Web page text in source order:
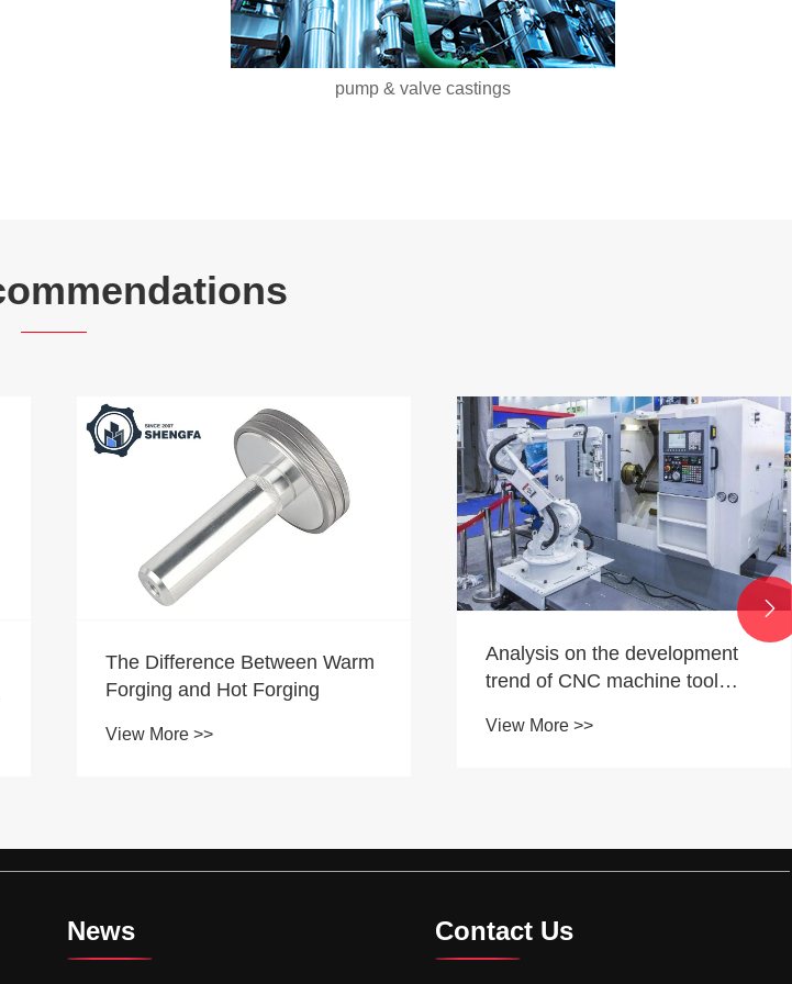
pump & valve castings
Analysis on the development
trend of CNC machine tool
industry
View More >>
What Makes a Hardware
Supplier Truly Export-Ready
View More >>

News Contact Us